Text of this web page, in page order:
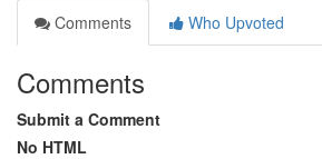
Comments
Who Upvoted
Comments
Submit a Comment
No HTML